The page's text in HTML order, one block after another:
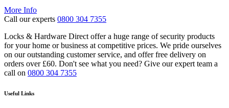
through
More Info
Call our experts 0800 304 7355
Locks & Hardware Direct offer a huge range of security products
for your home or business at competitive prices. We pride ourselves
on our outstanding customer service, and offer free delivery on
orders over £60. Don't see what you need? Give our expert team a
call on 0800 304 7355
Useful Links